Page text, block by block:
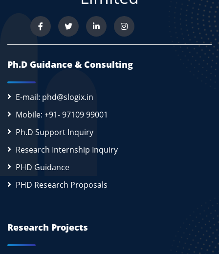
Ph.D Guidance & Consulting
E-mail: phd@slogix.in
Mobile: +91- 97109 99001
Ph.D Support Inquiry
Research Internship Inquiry
PHD Guidance
PHD Research Proposals
Research Projects